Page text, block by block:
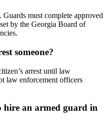
must complete approved
by the Georgia Board of
someone?
arrest until law
law enforcement officers
hire an armed guard in